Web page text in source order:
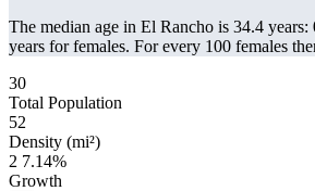
The median age in El Rancho is 34.4 years:
years for females. For every 100 females
30
Total Population
52
Density (mi²)
2 7.14%
Growth